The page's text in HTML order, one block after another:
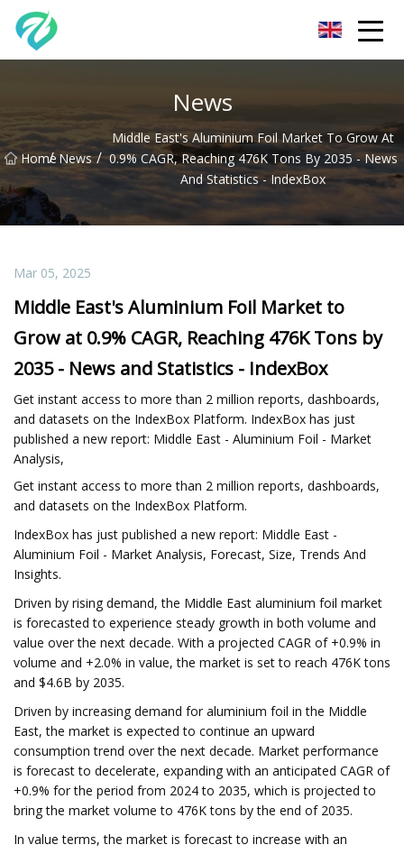
News
Home
/ News /
Middle East's Aluminium Foil Market To Grow At
0.9% CAGR, Reaching 476K Tons By 2035 - News
And Statistics - IndexBox
Mar 05, 2025
Middle East's Aluminium Foil Market to
Grow at 0.9% CAGR, Reaching 476K Tons by
2035 - News and Statistics - IndexBox
Get instant access to more than 2 million reports, dashboards,
and datasets on the IndexBox Platform. IndexBox has just
published a new report: Middle East - Aluminium Foil - Market
Analysis,
Get instant access to more than 2 million reports, dashboards,
and datasets on the IndexBox Platform.
IndexBox has just published a new report: Middle East -
Aluminium Foil - Market Analysis, Forecast, Size, Trends And
Insights.
Driven by rising demand, the Middle East aluminium foil market
is forecasted to experience steady growth in both volume and
value over the next decade. With a projected CAGR of +0.9% in
volume and +2.0% in value, the market is set to reach 476K tons
and $4.6B by 2035.
Driven by increasing demand for aluminium foil in the Middle
East, the market is expected to continue an upward
consumption trend over the next decade. Market performance
is forecast to decelerate, expanding with an anticipated CAGR of
+0.9% for the period from 2024 to 2035, which is projected to
bring the market volume to 476K tons by the end of 2035.
In value terms, the market is forecast to increase with an